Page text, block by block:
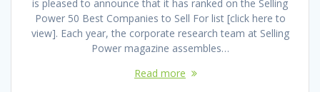
is pleased to announce that it has ranked on the Selling
Power 50 Best Companies to Sell For list [click here to
view]. Each year, the corporate research team at Selling
Power magazine assembles…
Read more